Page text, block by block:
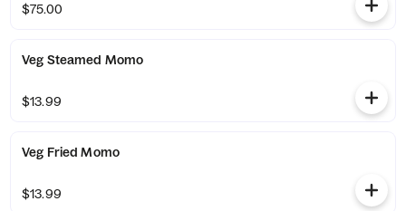
$75.00
Veg Steamed Momo
$13.99
Veg Fried Momo
$13.99